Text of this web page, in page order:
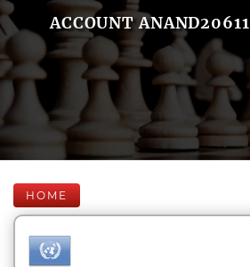
ACCOUNT ANAND20611
HOME